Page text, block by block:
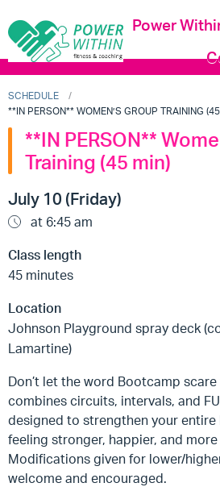
Power
SCHEDULE
**IN PERSON** WOMEN’S GROUP TRAINING
**IN PERSON**
Training (45 min)
July 10 (Friday)
at 6:45 am
Class length
45 minutes
Location
Johnson Playground spray deck
Lamartine)
Don’t let the word Bootcamp
combines circuits, intervals, and
designed to strengthen your entire
feeling stronger, happier, and
Modifications given for lower/
welcome and encouraged.